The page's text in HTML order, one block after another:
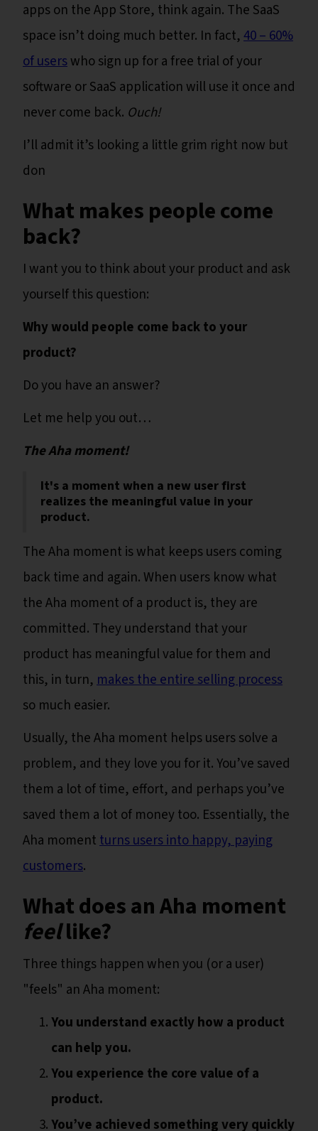
apps on the App Store, think again. The SaaS
space isn’t doing much better. In fact,40 – 60%
of userswho sign up for a free trial of your
software or SaaS application will use it once and
never come back. Ouch!
I’ll admit it’s looking a little grim right now but
don
What makes people come
back?
I want you to think about your product and ask
yourself this question:
Why would people come back to your
product?
Do you have an answer?
Let me help you out…
The Aha moment!
It's a moment when a new user first
realizes the meaningful value in your
product.
The Aha moment is what keeps users coming
back time and again. When users know what
the Aha moment of a product is, they are
committed. They understand that your
product has meaningful value for them and
this, in turn,makes the entire selling process
so much easier.
Usually, the Aha moment helps users solve a
problem, and they love you for it. You’ve saved
them a lot of time, effort, and perhaps you’ve
saved them a lot of money too. Essentially, the
Aha momentturns users into happy, paying
customers.
What does an Aha moment
feellike?
Three things happen when you (or a user)
"feels" an Aha moment:
You understand exactly how a product
can help you.
You experience the core value of a
product.
You’ve achieved something very quickly